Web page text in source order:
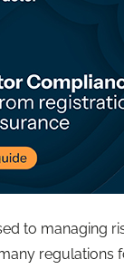
to managing
regulations